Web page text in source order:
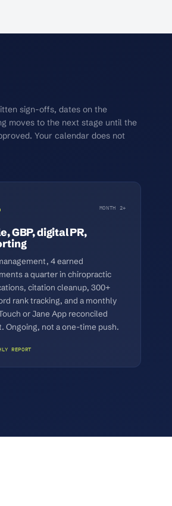
sign-offs, dates on the
moves to the next stage until the
Your calendar does not
MONTH 2+
GBP, digital PR,
4 earned
a quarter in chiropractic
citation cleanup, 300+
rank tracking, and a monthly
or Jane App reconciled
Ongoing, not a one-time push.
REPORT